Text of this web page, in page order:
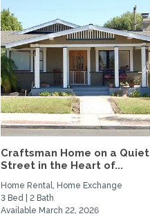
Craftsman Home on a Quiet
Street in the Heart of...
Home Rental, Home Exchange
3 Bed | 2 Bath
Available March 22, 2026